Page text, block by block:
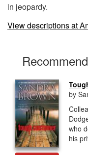
in jeopardy.
View descriptions at
by
who
his